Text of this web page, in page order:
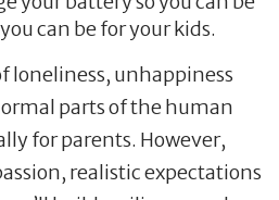
can be for your kids.
loneliness, unhappiness
parts of the human
for parents. However,
realistic expectations